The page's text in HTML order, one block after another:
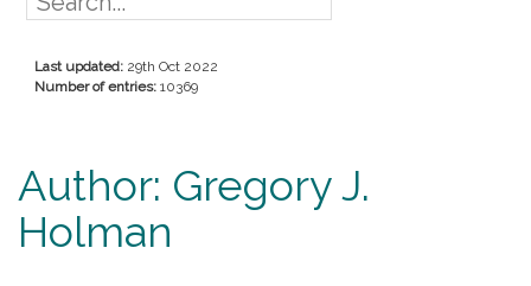
Last updated: 29th Oct 2022
Number of entries: 10369
Author: Gregory J.
Holman